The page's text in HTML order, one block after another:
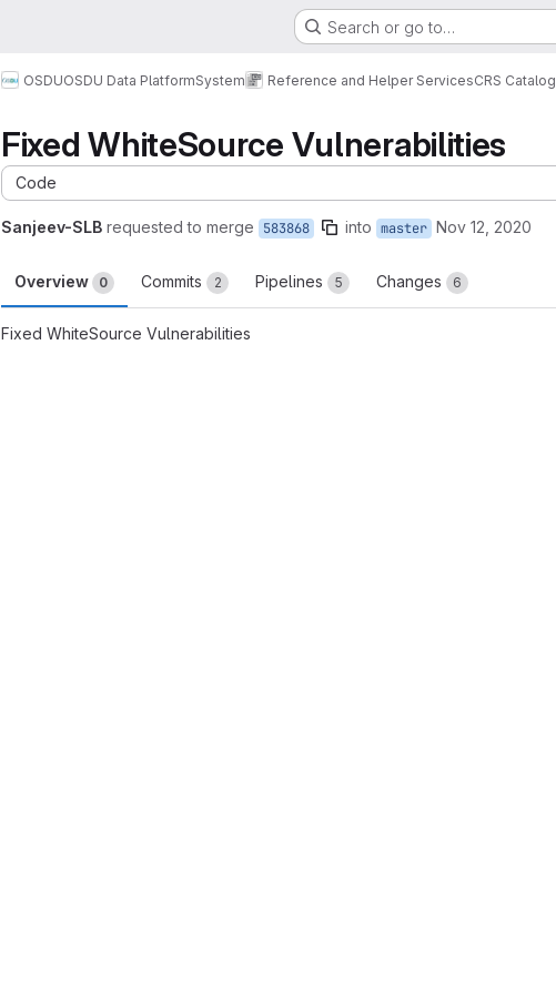
Search or go to…
OSDUOSDU Data PlatformSystem Reference and Helper ServicesCRS Catalog
Fixed WhiteSource Vulnerabilities
Code
Sanjeev-SLB requested to merge 583868 into master Nov 12, 2020
Overview 0 Commits 2 Pipelines 5 Changes 6
Fixed WhiteSource Vulnerabilities